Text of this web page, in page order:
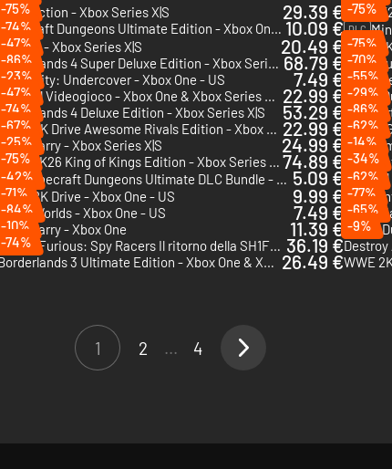
Split Fiction - Xbox Series X|S
29.39 € NBA
-75%
Minecraft Dungeons Ultimate Edition - Xbox One & Xbox Series X|S 10.09 €
-75%
DLC
-74%
NHL 26 - Xbox Series X|S
20.49 €
-47%
Borderlands 4 Super Deluxe Edition - Xbox Series X|S 68.79 €
-75%
PGA
-86%
LEGO City: Undercover - Xbox One - US
7.49 €
-70%
MLB
-23%
Bluey: Il Videogioco - Xbox One & Xbox Series X|S 22.99 €
-55%
-47%
Borderlands 4 Deluxe Edition - Xbox Series X|S
53.29 €
-29%
EA
-74%
LEGO 2K Drive Awesome Rivals Edition - Xbox One & Xbox Series X|S 22.99 €
-86%
-67%
The Quarry - Xbox Series X|S
24.99 €
-62%
-25%
WWE 2K26 King of Kings Edition - Xbox Series X|S 74.89 €
-14%
-75%
DLC Minecraft Dungeons Ultimate DLC Bundle - Xbox One & Xbox Series X|S 5.09 €
-34%
Chi
-42%
LEGO 2K Drive - Xbox One - US
9.99 €
-62%
-71%
LEGO Worlds - Xbox One - US
7.49 €
-77%
LEGO
-84%
The Quarry - Xbox One
11.39 €
-65%
-10%
Fast & Furious: Spy Racers Il ritorno della SH1FT3R - Xbox One & Xbox Series X|S 36.19 €
-9%
-74%
Borderlands 3 Ultimate Edition - Xbox One & Xbox Series X|S 26.49 €WWE
1 2 ... 4